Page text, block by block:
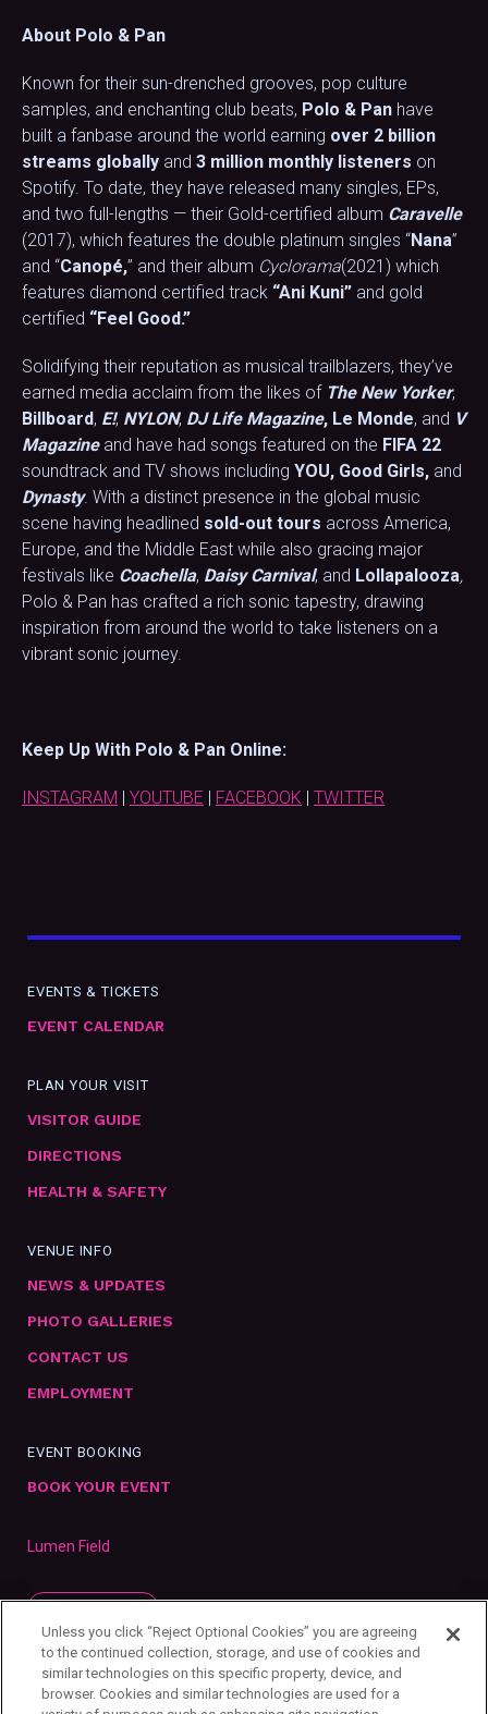
About Polo & Pan
Known for their sun-drenched grooves, pop culture
samples, and enchanting club beats, Polo & Pan have
built a fanbase around the world earning over 2 billion
streams globally and 3 million monthly listeners on
Spotify. To date, they have released many singles, EPs,
and two full-lengths — their Gold-certified album Caravelle
(2017), which features the double platinum singles “Nana”
and “Canopé,” and their album Cyclorama(2021) which
features diamond certified track “Ani Kuni” and gold
certified “Feel Good.”
Solidifying their reputation as musical trailblazers, they’ve
earned media acclaim from the likes of The New Yorker,
Billboard, E!, NYLON, DJ Life Magazine, Le Monde, and V
Magazine and have had songs featured on the FIFA 22
soundtrack and TV shows including YOU, Good Girls, and
Dynasty. With a distinct presence in the global music
scene having headlined sold-out tours across America,
Europe, and the Middle East while also gracing major
festivals like Coachella, Daisy Carnival, and Lollapalooza,
Polo & Pan has crafted a rich sonic tapestry, drawing
inspiration from around the world to take listeners on a
vibrant sonic journey.
Keep Up With Polo & Pan Online:
INSTAGRAM YOUTUBE FACEBOOK TWITTER
EVENTS & TICKETS
EVENT CALENDAR
PLAN YOUR VISIT
VISITOR GUIDE
DIRECTIONS
HEALTH & SAFETY
VENUE INFO
NEWS & UPDATES
PHOTO GALLERIES
CONTACT US
EMPLOYMENT
EVENT BOOKING
BOOK YOUR EVENT
Lumen Field
Unless you click “Reject Optional Cookies” you are agreeing
to the continued collection, storage, and use of cookies and
similar technologies on this specific property, device, and
browser. Cookies and similar technologies are used for a